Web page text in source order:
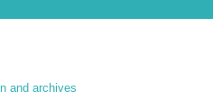
and archives